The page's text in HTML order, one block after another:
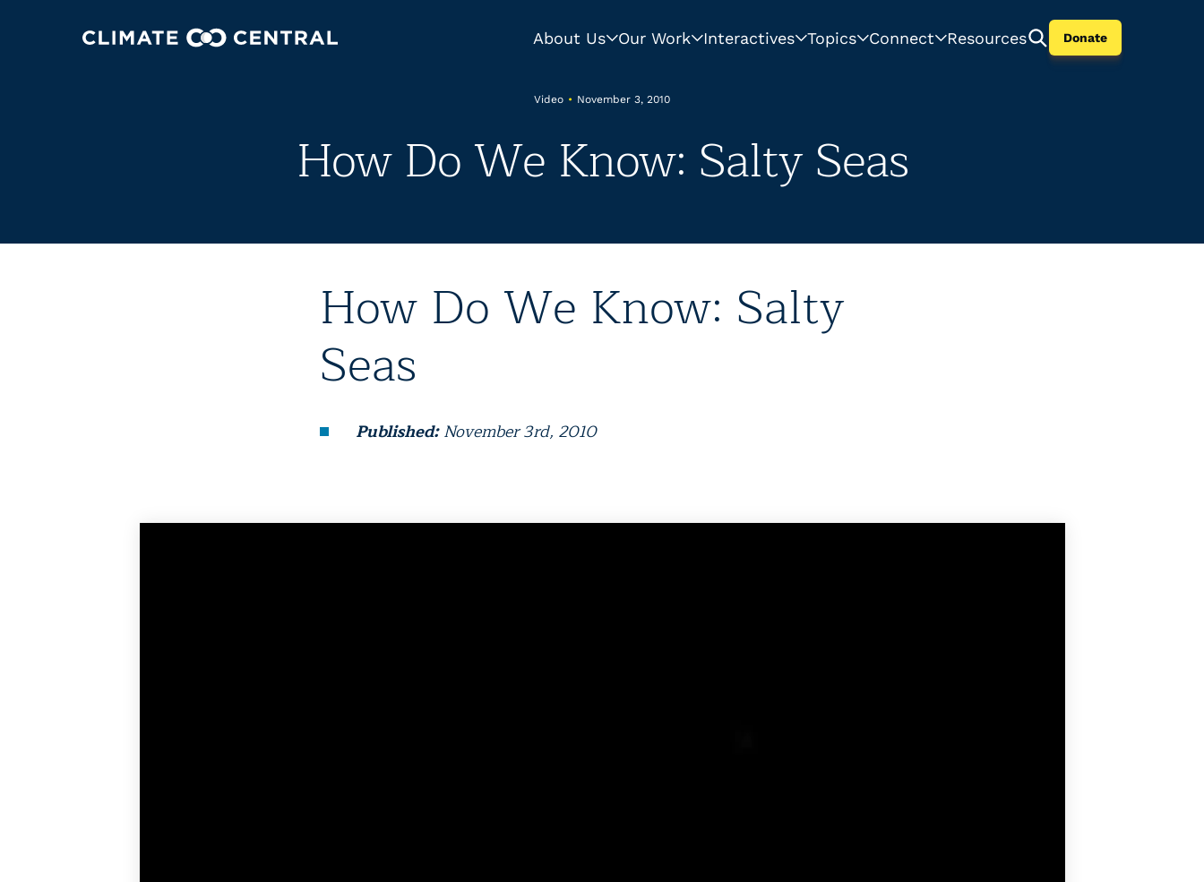
About Us Our Work Interactives Topics Connect Resources Donate
Video • November 3, 2010
How Do We Know: Salty Seas
How Do We Know: Salty
Seas
Published:November 3rd, 2010